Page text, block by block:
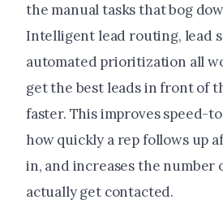
the manual tasks that bog
Intelligent lead routing, lead
automated prioritization all
get the best leads in front of
faster. This improves speed-
how quickly a rep follows up
in, and increases the number
actually get contacted.